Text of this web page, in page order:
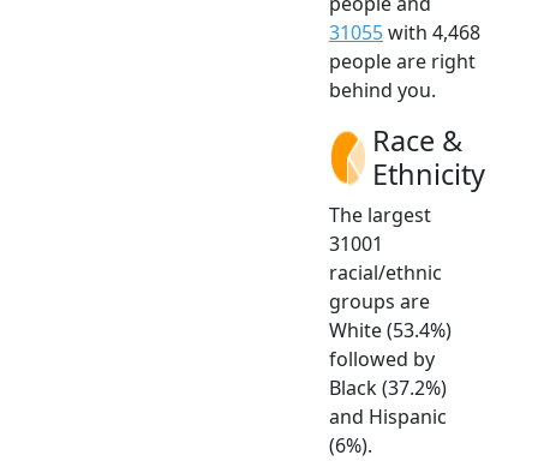
31055with 4,468
people are right
behind you.
Race &
Ethnicity
The largest
31001
racial/ethnic
groups are
White (53.4%)
followed by
Black (37.2%)
and Hispanic
(6%).